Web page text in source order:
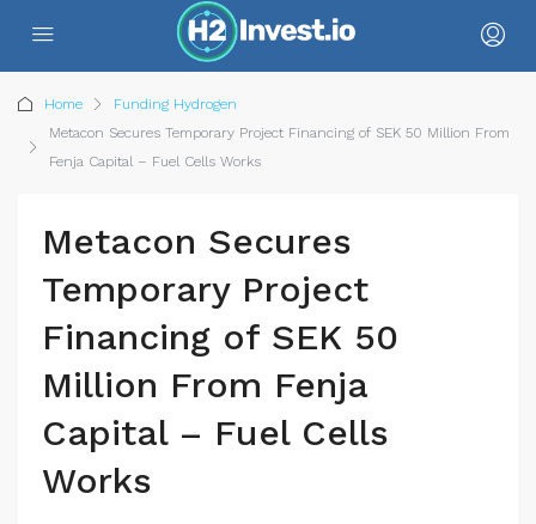
Home
Funding Hydrogen
Metacon Secures Temporary Project Financing of SEK 50 Million From
Fenja Capital – Fuel Cells Works
Metacon Secures
Temporary Project
Financing of SEK 50
Million From Fenja
Capital – Fuel Cells
Works